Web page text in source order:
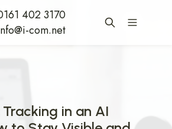
402 3170
com.net
in an AI